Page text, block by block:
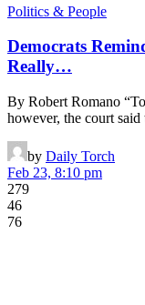
Politics & People
Democrats
Really…
By Robert Romano
however, the court
by Daily Torch
Feb 23, 8:10 pm
279
46
76